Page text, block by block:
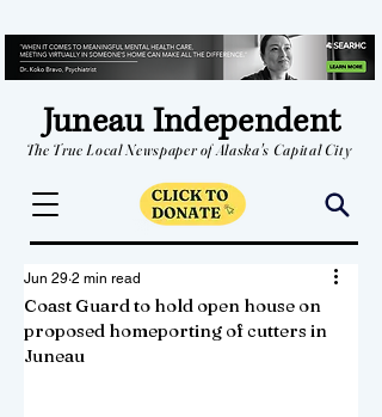
Juneau Independent
The True Local Newspaper of Alaska's Capital City
Coast Guard to hold open house on
proposed homeporting of cutters in
Juneau
Jun 29 2 min read